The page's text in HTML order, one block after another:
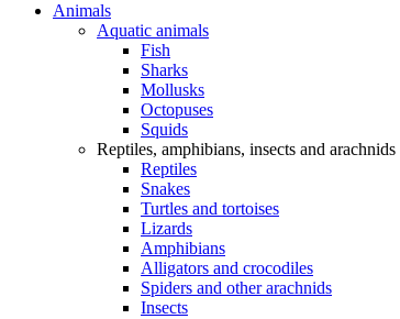
Animals
Aquatic animals
Fish
Sharks
Mollusks
Octopuses
Squids
Reptiles, amphibians, insects and arachnids
Reptiles
Snakes
Turtles and tortoises
Lizards
Amphibians
Alligators and crocodiles
Spiders and other arachnids
Insects